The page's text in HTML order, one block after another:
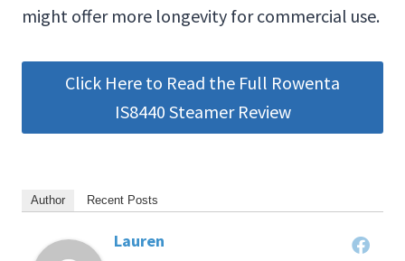
might offer more longevity for commercial use.
Click Here to Read the Full Rowenta
IS8440 Steamer Review
Author Recent Posts
Lauren